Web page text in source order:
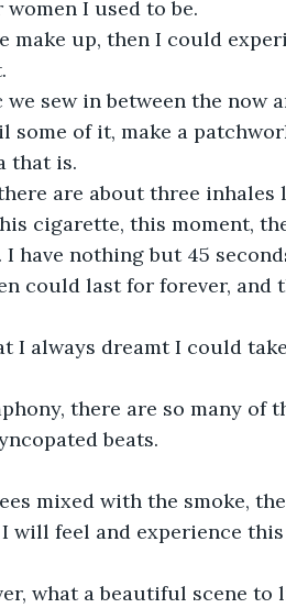
I used to be.
make up, then I could
sew in between the now
some of it, make a
that is.
are about three inhales
cigarette, this moment,
have nothing but 45
could last for forever,
I always dreamt I could
there are so many of
beats.
mixed with the smoke,
will feel and experience
what a beautiful scene to